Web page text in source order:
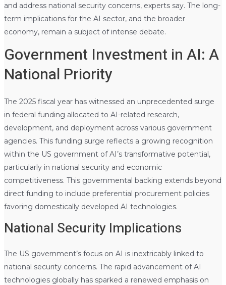
and address national security concerns, experts say. The long-
term implications for the AI sector, and the broader
economy, remain a subject of intense debate.
Government Investment in AI: A
National Priority
The 2025 fiscal year has witnessed an unprecedented surge
in federal funding allocated to AI-related research,
development, and deployment across various government
agencies. This funding surge reflects a growing recognition
within the US government of AI’s transformative potential,
particularly in national security and economic
competitiveness. This governmental backing extends beyond
direct funding to include preferential procurement policies
favoring domestically developed AI technologies.
National Security Implications
The US government’s focus on AI is inextricably linked to
national security concerns. The rapid advancement of AI
technologies globally has sparked a renewed emphasis on